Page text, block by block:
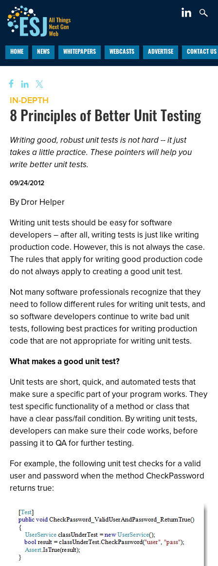
HOME NEWS WHITEPAPERS WEBCASTS ADVERTISE CONTACT US
IN-DEPTH
8 Principles of Better Unit Testing
Writing good, robust unit tests is not hard -- it just
takes a little practice. These pointers will help you
write better unit tests.
09/24/2012
By Dror Helper
Writing unit tests should be easy for software
developers – after all, writing tests is just like writing
production code. However, this is not always the case.
The rules that apply for writing good production code
do not always apply to creating a good unit test.
Not many software professionals recognize that they
need to follow different rules for writing unit tests, and
so software developers continue to write bad unit
tests, following best practices for writing production
code that are not appropriate for writing unit tests.
What makes a good unit test?
Unit tests are short, quick, and automated tests that
make sure a specific part of your program works. They
test specific functionality of a method or class that
have a clear pass/fail condition. By writing unit tests,
developers can make sure their code works, before
passing it to QA for further testing.
For example, the following unit test checks for a valid
user and password when the method CheckPassword
returns true: